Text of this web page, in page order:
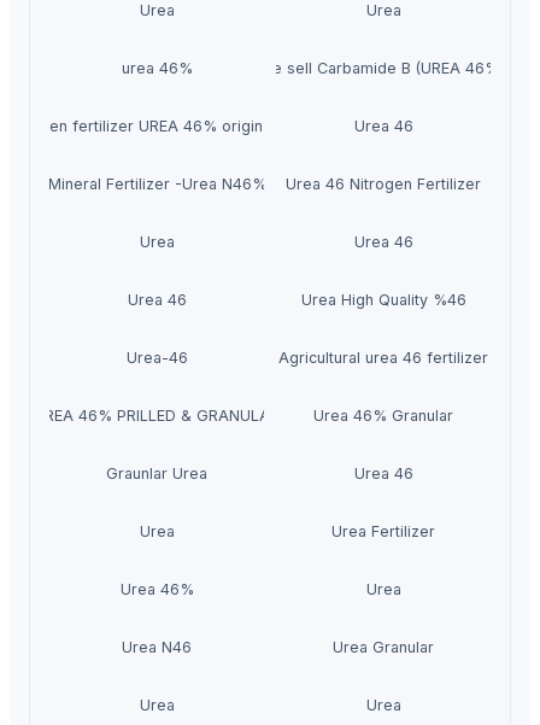
Urea Urea
urea 46% We sell Carbamide B (UREA 46%).
Nitrogen fertilizer UREA 46% origin Qatar. Urea 46
Mineral Fertilizer -Urea N46% Urea 46 Nitrogen Fertilizer
Urea Urea 46
Urea 46 Urea High Quality %46
Urea-46 Agricultural urea 46 fertilizer
UREA 46% PRILLED & GRANULAR Urea 46% Granular
Graunlar Urea Urea 46
Urea Urea Fertilizer
Urea 46% Urea
Urea N46 Urea Granular
Urea Urea